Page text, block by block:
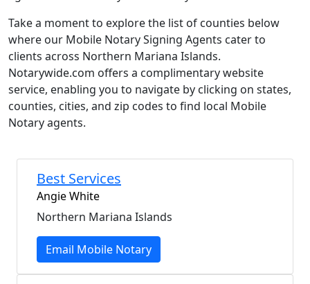
Take a moment to explore the list of counties below
where our Mobile Notary Signing Agents cater to
clients across Northern Mariana Islands.
Notarywide.com offers a complimentary website
service, enabling you to navigate by clicking on states,
counties, cities, and zip codes to find local Mobile
Notary agents.
Best Services
Angie White
Northern Mariana Islands
Email Mobile Notary